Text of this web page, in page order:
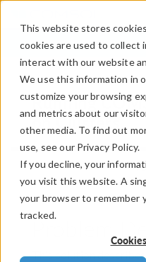
This website stores
cookies are used to collect
interact with our website
We use this information in
customize your browsing
and metrics about our
other media. To find out
use, see our Privacy Policy.
If you decline, your
you visit this website. A
your browser to remember
tracked.
Running
on Clusters
Problem
This solution